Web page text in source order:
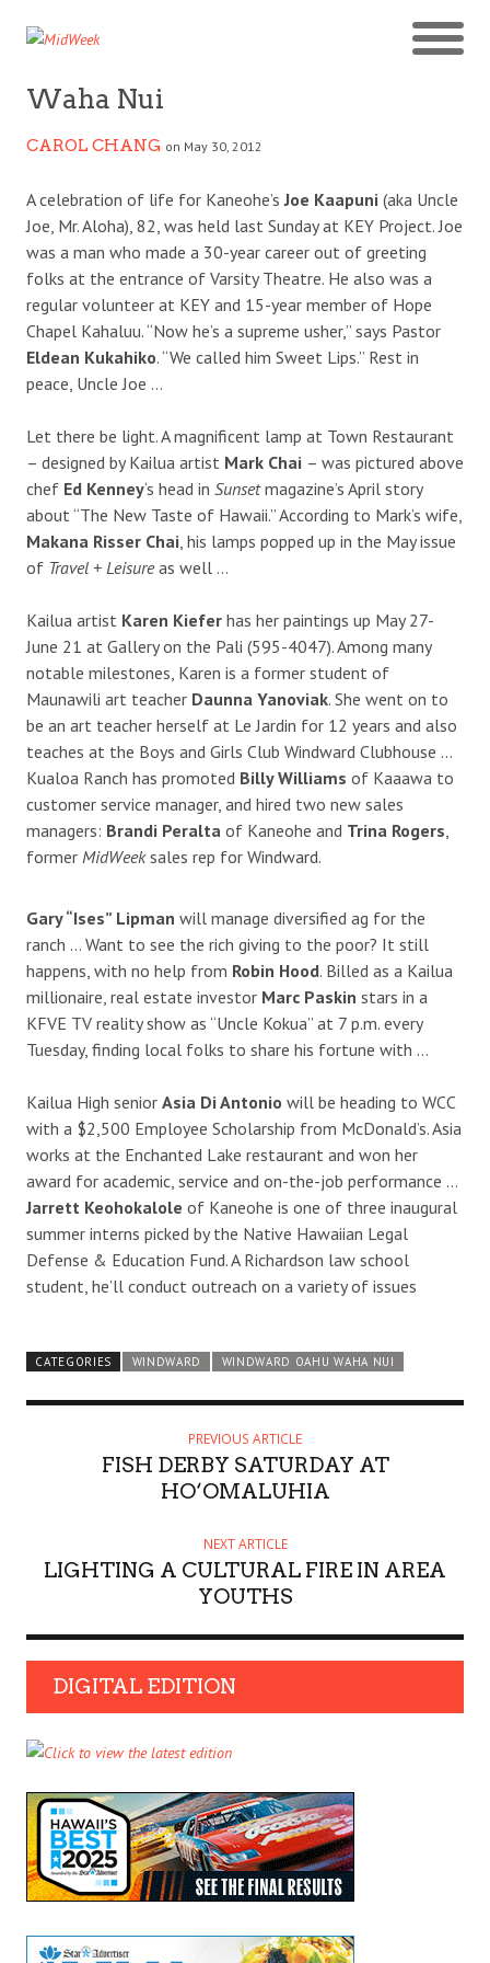
Waha Nui
CAROL CHANG on May 30, 2012
A celebration of life for Kaneohe’sJoe Kaapuni (aka Uncle
Joe, Mr. Aloha), 82, was held last Sunday at KEY Project. Joe
was a man who made a 30-year career out of greeting
folks at the entrance of Varsity Theatre. He also was a
regular volunteer at KEY and 15-year member of Hope
Chapel Kahaluu. “Now he’s a supreme usher,” says Pastor
Eldean Kukahiko. “We called him Sweet Lips.” Rest in
peace, Uncle Joe …
Let there be light. A magnificent lamp at Town Restaurant
– designed by Kailua artist Mark Chai – was pictured above
chef Ed Kenney‘s head in Sunsetmagazine’s April story
about “The New Taste of Hawaii.” According to Mark’s wife,
Makana Risser Chai , his lamps popped up in the May issue
of Travel + Leisureas well …
Kailua artist Karen Kiefer has her paintings up May 27-
June 21 at Gallery on the Pali (595-4047). Among many
notable milestones, Karen is a former student of
Maunawili art teacher Daunna Yanoviak. She went on to
be an art teacher herself at Le Jardin for 12 years and also
teaches at the Boys and Girls Club Windward Clubhouse …
Kualoa Ranch has promoted Billy Williams of Kaaawa to
customer service manager, and hired two new sales
managers: Brandi Peralta of Kaneohe and Trina Rogers
former MidWeeksales rep for Windward.
Gary “Ises” Lipman will manage diversified ag for the
ranch … Want to see the rich giving to the poor? It still
happens, with no help from Robin Hood. Billed as a Kailua
millionaire, real estate investor Marc Paskin stars in a
KFVE TV reality show as “Uncle Kokua” at 7 p.m. every
Tuesday, finding local folks to share his fortune with …
Kailua High senior Asia Di Antonio will be heading to WCC
with a $2,500 Employee Scholarship from McDonald’s. Asia
works at the Enchanted Lake restaurant and won her
award for academic, service and on-the-job performance …
Jarrett Keohokalole of Kaneohe is one of three inaugural
summer interns picked by the Native Hawaiian Legal
Defense & Education Fund. A Richardson law school
student, he’ll conduct outreach on a variety of issues
CATEGORIES WINDWARD WINDWARD OAHU WAHA NUI
PREVIOUS ARTICLE
FISH DERBY SATURDAY AT
HO‘OMALUHIA
NEXT ARTICLE
LIGHTING A CULTURAL FIRE IN AREA
YOUTHS
DIGITAL EDITION